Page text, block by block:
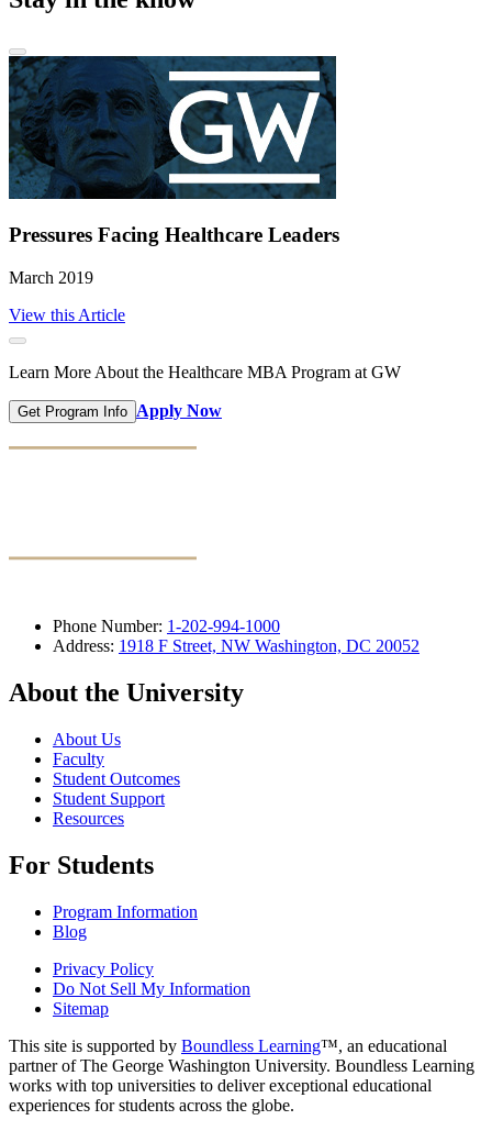
Pressures Facing Healthcare Leaders
March 2019
View this Article
Learn More About the Healthcare MBA Program at GW
Get Program Info Apply Now
Phone Number: 1-202-994-1000
Address: 1918 F Street, NW Washington, DC 20052
About the University
About Us
Faculty
Student Outcomes
Student Support
Resources
For Students
Program Information
Blog
Privacy Policy
Do Not Sell My Information
Sitemap
This site is supported by Boundless Learning™, an educational
partner of The George Washington University. Boundless Learning
works with top universities to deliver exceptional educational
experiences for students across the globe.